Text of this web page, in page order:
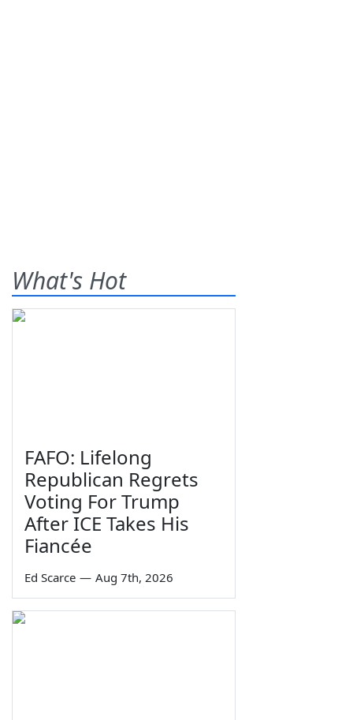
What's Hot
FAFO: Lifelong
Republican Regrets
Voting For Trump
After ICE Takes His
Fiancée
Ed Scarce — Aug 7th, 2026